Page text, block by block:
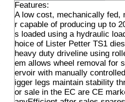
Features:
A low cost, mechanically fed,
r capable of producing up to
s loaded using a hydraulic
hoice of Lister Petter TS1
heavy duty driveline using
em allows wheel removal for
ervoir with manually
igger legs maintain stability
or sale in the EC are CE